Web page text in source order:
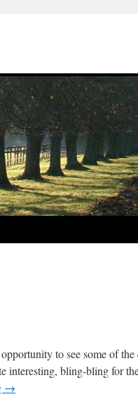
to see some of
bling-bling for
→